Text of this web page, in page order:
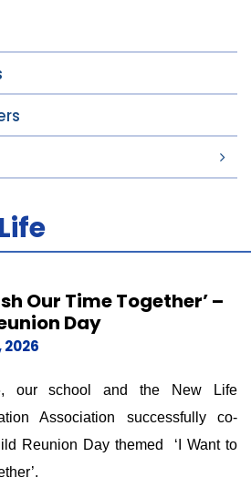
Our Time Together’ –
Day
our school and the New Life
Association successfully co-
Reunion Day themed ‘I Want to